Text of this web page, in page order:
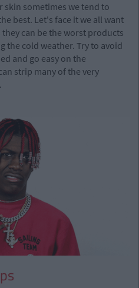
sometimes we tend to
best. Let's face it we all want
can be the worst products
the cold weather. Try to avoid
and go easy on the
strip many of the very